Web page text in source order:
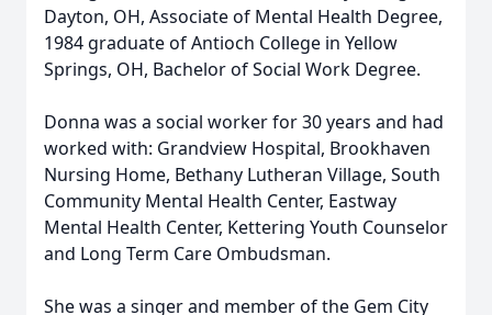
Dayton, OH, Associate of Mental Health Degree,
1984 graduate of Antioch College in Yellow
Springs, OH, Bachelor of Social Work Degree.
Donna was a social worker for 30 years and had
worked with: Grandview Hospital, Brookhaven
Nursing Home, Bethany Lutheran Village, South
Community Mental Health Center, Eastway
Mental Health Center, Kettering Youth Counselor
and Long Term Care Ombudsman.
She was a singer and member of the Gem City